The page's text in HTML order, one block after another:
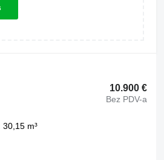
10.900 €
Bez PDV-a
30,15 m³